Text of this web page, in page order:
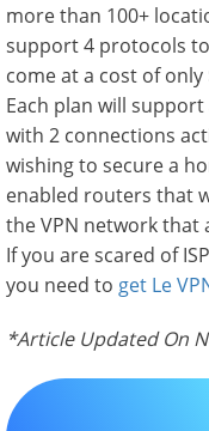
more than 100+
support 4 protocols
come at a cost of
Each plan will
with 2 connections
wishing to secure a
enabled routers that
the VPN network that
If you are scared of
you need to get Le
*Article Updated On